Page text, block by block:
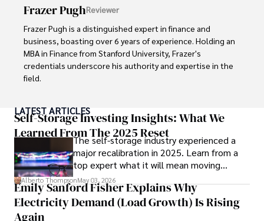
Outside of work, she enjoys attending film festivals,
painting, writing fiction, and studying numerology.
Frazer PughReviewer
Frazer Pugh is a distinguished expert in finance and
business, boasting over 6 years of experience. Holding an
MBA in Finance from Stanford University, Frazer's
credentials underscore his authority and expertise in the
field.
published author of influential articles on financial
strategy, his insights are both deep and practical.
Beyond his professional life, Frazer is an avid traveler and
culinary enthusiast, drawing inspiration from diverse
cultures and cuisines.
His commitment in delivering trustworthy analysis and
actionable advice reflects his dedication to shaping the
LATEST ARTICLES
Self-Storage Investing Insights: What We
Learned From The 2025 Reset
The self-storage industry experienced a
major recalibration in 2025. Learn from a
top expert what it will mean moving
forward for those who invest.
Alberto ThompsonMay 03, 2026
Emily Sanford Fisher Explains Why
Electricity Demand (Load Growth) Is Rising
Again